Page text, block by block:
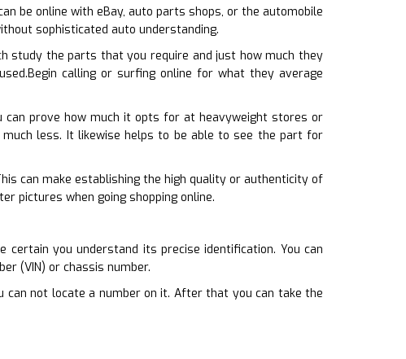
be online with eBay, auto parts shops, or the automobile
sophisticated auto understanding.
study the parts that you require and just how much they
calling or surfing online for what they average
can prove how much it opts for at heavyweight stores or
less. It likewise helps to be able to see the part for
can make establishing the high quality or authenticity of
pictures when going shopping online.
you understand its precise identification. You can
(VIN) or chassis number.
not locate a number on it. After that you can take the